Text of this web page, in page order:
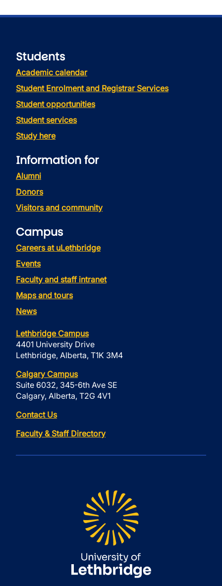
Students
Academic calendar
Student Enrolment and Registrar Services
Student opportunities
Student services
Study here
Information for
Alumni
Donors
Visitors and community
Campus
Careers at uLethbridge
Events
Faculty and staff intranet
Maps and tours
News
Lethbridge Campus
4401 University Drive
Lethbridge, Alberta, T1K 3M4
Calgary Campus
Suite 6032, 345-6th Ave SE
Calgary, Alberta, T2G 4V1
Contact Us
Faculty & Staff Directory